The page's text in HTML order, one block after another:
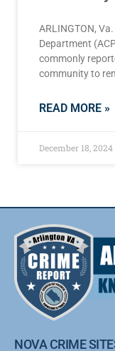
ARLINGTON,
Department
commonly
community to
READ MORE »
December 18, 2024
NOVA CRIME